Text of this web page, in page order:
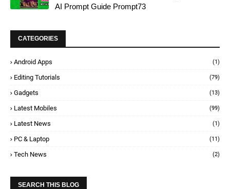
AI Prompt Guide Prompt73
CATEGORIES
Android Apps (1)
Editing Tutorials (79)
Gadgets (13)
Latest Mobiles (99)
Latest News (1)
PC & Laptop (11)
Tech News (2)
SEARCH THIS BLOG